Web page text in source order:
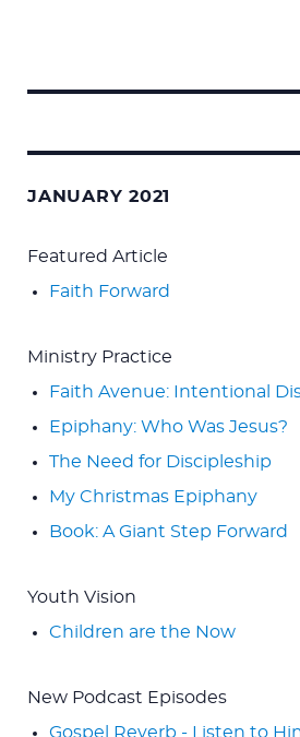
JANUARY 2021
Featured Article
Faith Forward
Ministry Practice
Faith Avenue: Intentional
Epiphany: Who Was Jesus?
The Need for Discipleship
My Christmas Epiphany
Book: A Giant Step Forward
Youth Vision
Children are the Now
New Podcast Episodes
Gospel Reverb - Listen to